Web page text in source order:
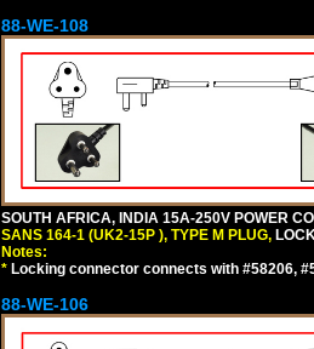
88-WE-108
SOUTH AFRICA, INDIA 15A-250V POWER
SANS 164-1 (UK2-15P ), TYPE M PLUG,
Notes:
* Locking connector connects with #58206,
88-WE-106